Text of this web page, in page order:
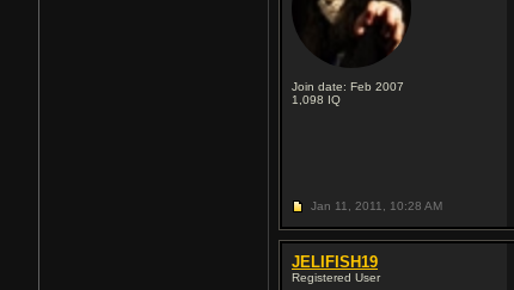
Join date: Feb 2007
1,098 IQ
Jan 11, 2011, 10:28 AM
JELIFISH19
Registered User